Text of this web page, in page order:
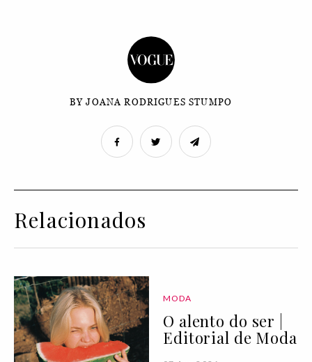
BY JOANA RODRIGUES STUMPO
Relacionados
MODA
O alento do ser |
Editorial de Moda